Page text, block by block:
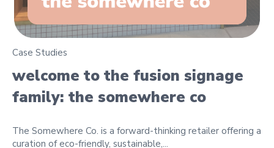
Case Studies
welcome to the fusion signage
family: the somewhere co
The Somewhere Co. is a forward-thinking retailer offering a
curation of eco-friendly, sustainable,...